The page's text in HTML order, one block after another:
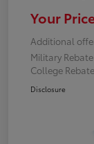
Your
Additional
Military Rebate
College Rebate
Disclosure